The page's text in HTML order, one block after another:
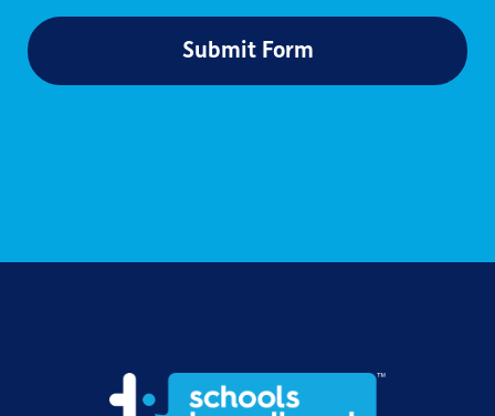
Submit Form